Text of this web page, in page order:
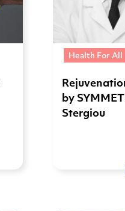
Health For All
by
Stergiou